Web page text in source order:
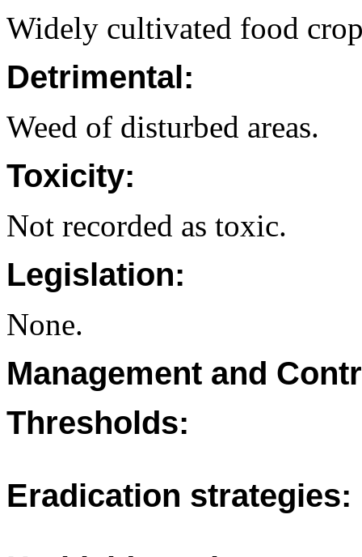
Widely cultivated food
Detrimental:
Weed of disturbed areas.
Toxicity:
Not recorded as toxic.
Legislation:
None.
Management and
Thresholds:
Eradication strategies: